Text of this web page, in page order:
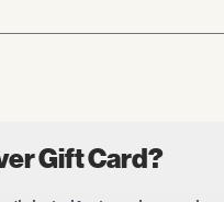
Gift Card?